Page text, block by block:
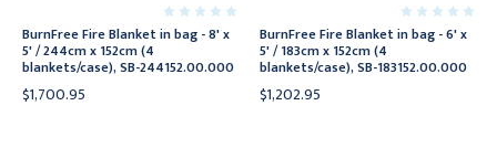
BurnFree Fire Blanket in bag - 8' x
5' / 244cm x 152cm (4
blankets/case), SB-244152.00.000
$1,700.95
BurnFree Fire Blanket in bag - 6' x
5' / 183cm x 152cm (4
blankets/case), SB-183152.00.000
$1,202.95